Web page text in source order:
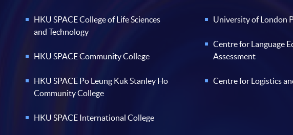
HKU SPACE College of Life Sciences
and Technology
HKU SPACE Community College
HKU SPACE Po Leung Kuk Stanley Ho
Community College
HKU SPACE International College
University of London
Centre for Language
Assessment
Centre for Logistics